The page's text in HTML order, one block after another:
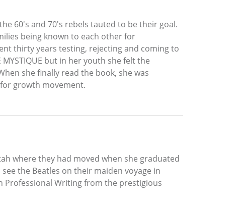
60's and 70's rebels tauted to be their goal.
being known to each other for
thirty years testing, rejecting and coming to
but in her youth she felt the
she finally read the book, she was
growth movement.
where they had moved when she graduated
the Beatles on their maiden voyage in
Professional Writing from the prestigious